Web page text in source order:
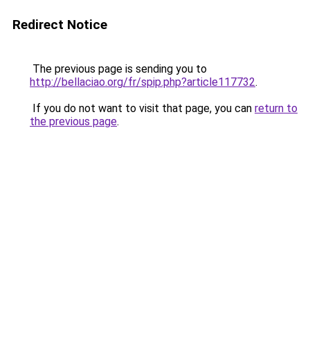
Redirect Notice
The previous page is sending you to
http://bellaciao.org/fr/spip.php?article117732.
If you do not want to visit that page, you can return to
the previous page.